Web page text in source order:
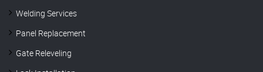
Welding Services
Panel Replacement
Gate Releveling